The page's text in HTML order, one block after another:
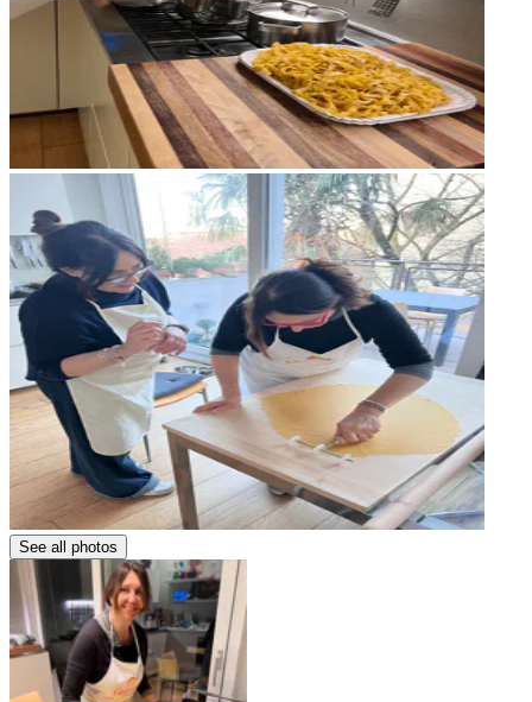
See all photos